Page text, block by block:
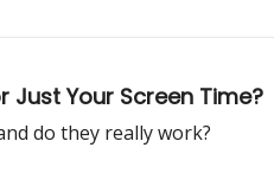
Just Your Screen Time?
do they really work?